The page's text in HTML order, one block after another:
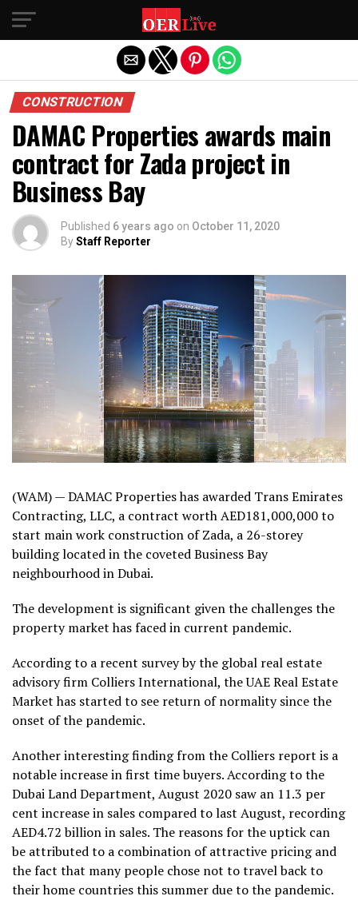
CONSTRUCTION
DAMAC Properties awards main
contract for Zada project in
Business Bay
Published 6 years ago on October 11, 2020
ByStaff Reporter
(WAM) — DAMAC Properties has awarded Trans Emirates
Contracting, LLC, a contract worth AED181,000,000 to
start main work construction of Zada, a 26-storey
building located in the coveted Business Bay
neighbourhood in Dubai.
The development is significant given the challenges the
property market has faced in current pandemic.
According to a recent survey by the global real estate
advisory firm Colliers International, the UAE Real Estate
Market has started to see return of normality since the
onset of the pandemic.
Another interesting finding from the Colliers report is a
notable increase in first time buyers. According to the
Dubai Land Department, August 2020 saw an 11.3 per
cent increase in sales compared to last August, recording
AED4.72 billion in sales. The reasons for the uptick can
be attributed to a combination of attractive pricing and
the fact that many people chose not to travel back to
their home countries this summer due to the pandemic.
Exit mobile version